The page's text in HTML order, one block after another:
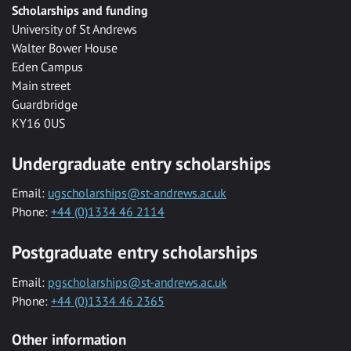
Scholarships and funding
University of St Andrews
Walter Bower House
Eden Campus
Main street
Guardbridge
KY16 0US
Undergraduate entry scholarships
Email: ugscholarships@st-andrews.ac.uk
Phone: +44 (0)1334 46 2114
Postgraduate entry scholarships
Email: pgscholarships@st-andrews.ac.uk
Phone: +44 (0)1334 46 2365
Other information